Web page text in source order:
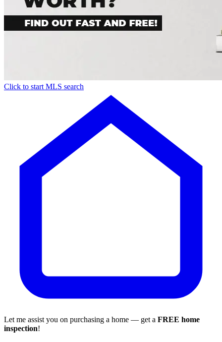
Click to start MLS search
Let me assist you on purchasing a home — get a FREE home
inspection!